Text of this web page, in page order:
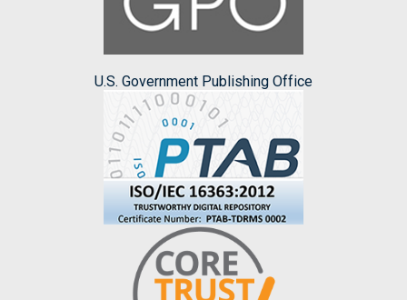
U.S. Government Publishing Office